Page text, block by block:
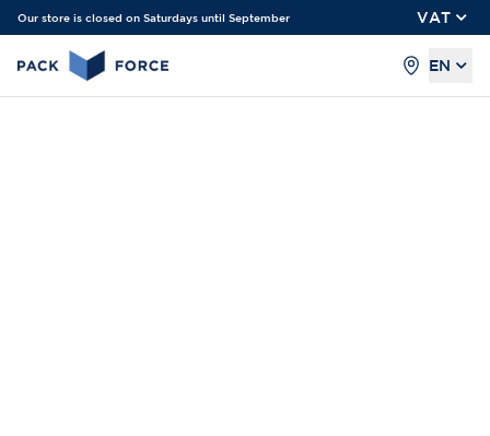
Our store is closed on Saturdays until September VAT
EN